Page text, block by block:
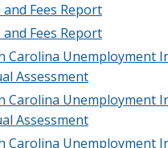
and Fees Report
and Fees Report
Carolina Unemployment
Assessment
Carolina Unemployment
Assessment
Carolina Unemployment